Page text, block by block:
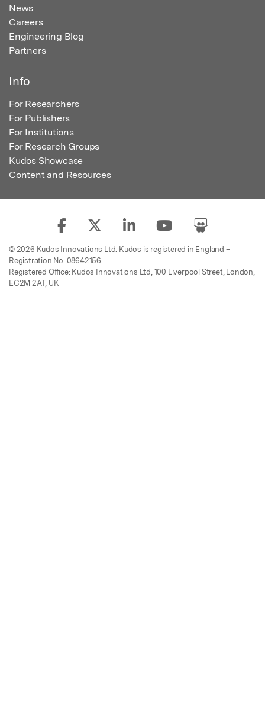
News
Careers
Engineering Blog
Partners
Info
For Researchers
For Publishers
For Institutions
For Research Groups
Kudos Showcase
Content and Resources
© 2026 Kudos Innovations Ltd. Kudos is registered in England –
Registration No. 08642156.
Registered Office: Kudos Innovations Ltd, 100 Liverpool Street, London,
EC2M 2AT, UK